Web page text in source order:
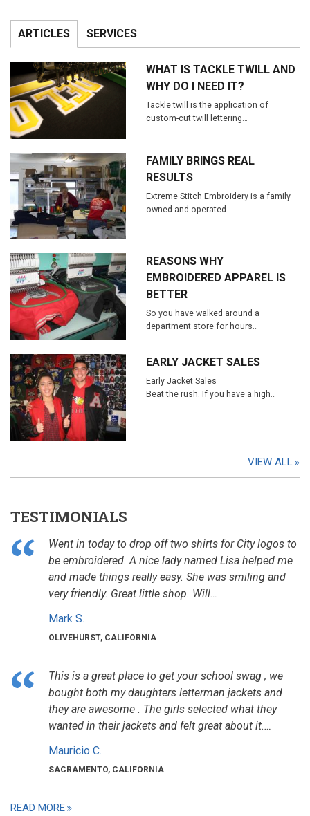
ARTICLES SERVICES
WHAT IS TACKLE TWILL AND
WHY DO I NEED IT?
Tackle twill is the application of
custom-cut twill lettering…
FAMILY BRINGS REAL
RESULTS
Extreme Stitch Embroidery is a family
owned and operated…
REASONS WHY
EMBROIDERED APPAREL IS
BETTER
So you have walked around a
department store for hours…
EARLY JACKET SALES
Early Jacket Sales
Beat the rush. If you have a high…
VIEW ALL
TESTIMONIALS
Went in today to drop off two shirts for City logos to
be embroidered. A nice lady named Lisa helped me
and made things really easy. She was smiling and
very friendly. Great little shop. Will…
Mark S.
OLIVEHURST, CALIFORNIA
This is a great place to get your school swag , we
bought both my daughters letterman jackets and
they are awesome . The girls selected what they
wanted in their jackets and felt great about it.…
Mauricio C.
SACRAMENTO, CALIFORNIA
READ MORE